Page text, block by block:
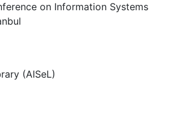
on Information Systems
(AISeL)